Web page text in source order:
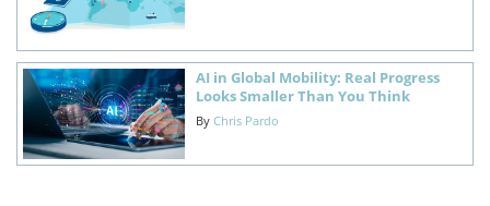
AI in Global Mobility: Real Progress
Looks Smaller Than You Think
By Chris Pardo